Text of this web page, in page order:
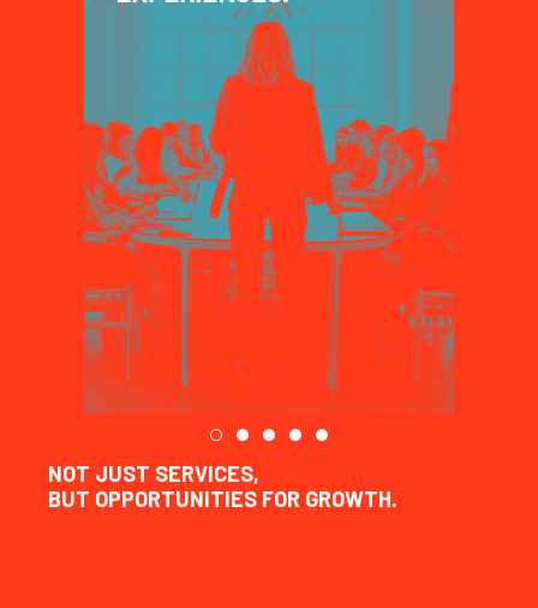
NOT JUST SERVICES,
BUT OPPORTUNITIES FOR GROWTH.